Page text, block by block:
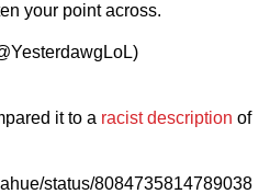
your point across.
it to a racist description of
status/8084735814789038